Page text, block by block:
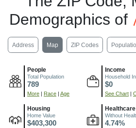
Demographics of
Address Map ZIP Codes
People
Total Population
789
More Race Age
Income
Household
$0
See Chart
Housing
Home Value
$403,300
Healthcare
Without
4.74%